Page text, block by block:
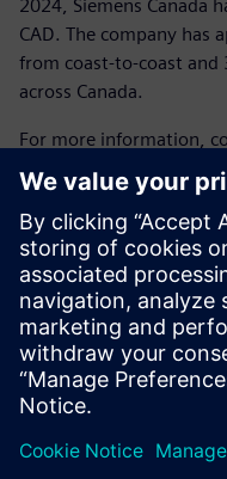
2024, Siemens Canada
CAD. The company has
from coast-to-coast and
across Canada.
For more information,
Laura Heidbuechel
Communications
Siemens Canada
Tel.: 289.952.1600
E-mail: